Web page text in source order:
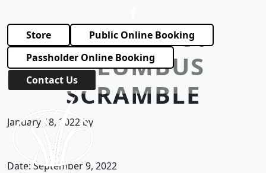
Store
Public Online Booking
Passholder Online Booking
Contact Us
Spring Valley Golf Club
KNIGHTS OF
COLUMBUS
SCRAMBLE
January 18, 2022by
Date: September 9, 2022